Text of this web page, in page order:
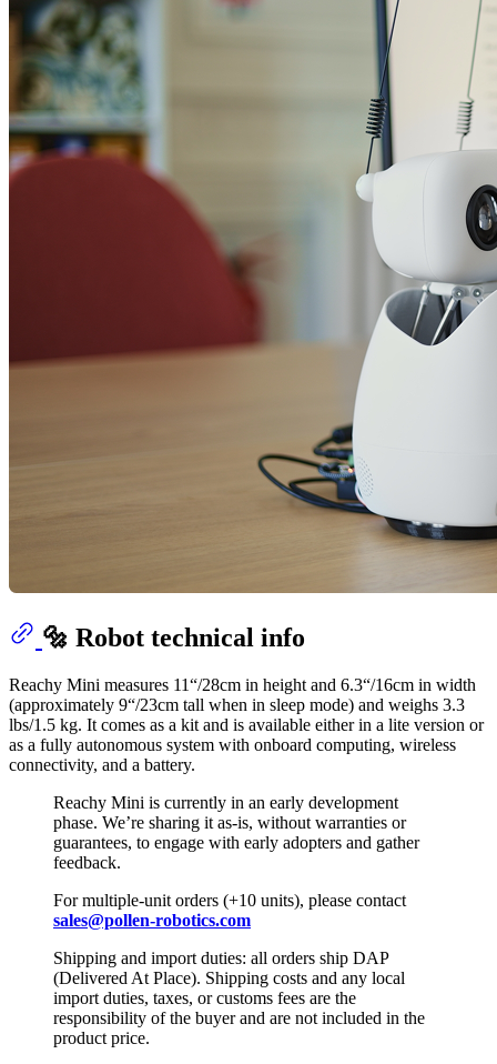
🔩 Robot technical info
Reachy Mini measures 11“/28cm in height and 6.3“/16cm in width
(approximately 9“/23cm tall when in sleep mode) and weighs 3.3
lbs/1.5 kg. It comes as a kit and is available either in a lite version or
as a fully autonomous system with onboard computing, wireless
connectivity, and a battery.
Reachy Mini is currently in an early development
phase. We’re sharing it as-is, without warranties or
guarantees, to engage with early adopters and gather
feedback.
For multiple-unit orders (+10 units), please contact
sales@pollen-robotics.com
Shipping and import duties: all orders ship DAP
(Delivered At Place). Shipping costs and any local
import duties, taxes, or customs fees are the
responsibility of the buyer and are not included in the
product price.